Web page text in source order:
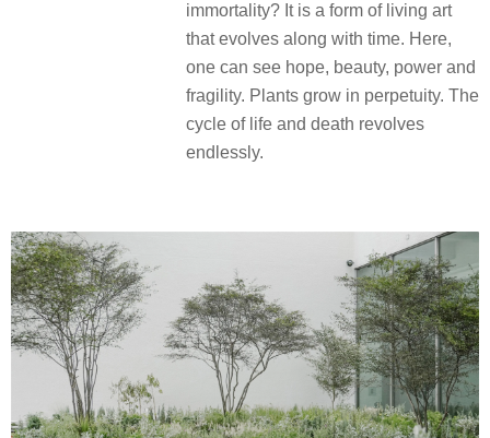
immortality? It is a form of living art
that evolves along with time. Here,
one can see hope, beauty, power and
fragility. Plants grow in perpetuity. The
cycle of life and death revolves
endlessly.